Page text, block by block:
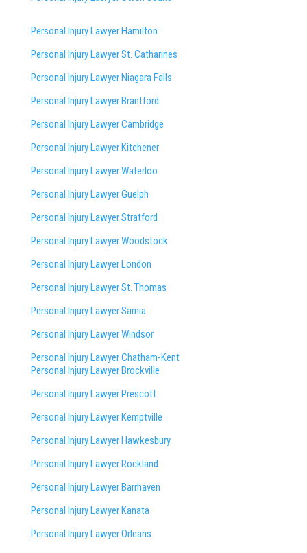
Personal Injury Lawyer Hamilton
Personal Injury Lawyer St. Catharines
Personal Injury Lawyer Niagara Falls
Personal Injury Lawyer Brantford
Personal Injury Lawyer Cambridge
Personal Injury Lawyer Kitchener
Personal Injury Lawyer Waterloo
Personal Injury Lawyer Guelph
Personal Injury Lawyer Stratford
Personal Injury Lawyer Woodstock
Personal Injury Lawyer London
Personal Injury Lawyer St. Thomas
Personal Injury Lawyer Sarnia
Personal Injury Lawyer Windsor
Personal Injury Lawyer Chatham-Kent
Personal Injury Lawyer Brockville
Personal Injury Lawyer Prescott
Personal Injury Lawyer Kemptville
Personal Injury Lawyer Hawkesbury
Personal Injury Lawyer Rockland
Personal Injury Lawyer Barrhaven
Personal Injury Lawyer Kanata
Personal Injury Lawyer Orleans